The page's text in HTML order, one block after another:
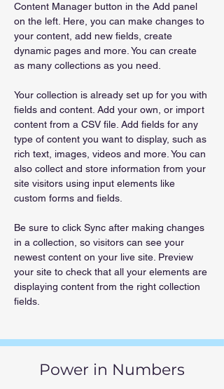
Content Manager button in the Add panel
on the left. Here, you can make changes to
your content, add new fields, create
dynamic pages and more. You can create
as many collections as you need.
Your collection is already set up for you with
fields and content. Add your own, or import
content from a CSV file. Add fields for any
type of content you want to display, such as
rich text, images, videos and more. You can
also collect and store information from your
site visitors using input elements like
custom forms and fields.
Be sure to click Sync after making changes
in a collection, so visitors can see your
newest content on your live site. Preview
your site to check that all your elements are
displaying content from the right collection
fields.
Power in Numbers